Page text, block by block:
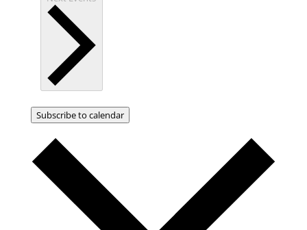
Subscribe to calendar